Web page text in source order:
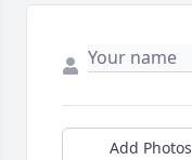
Add Photos